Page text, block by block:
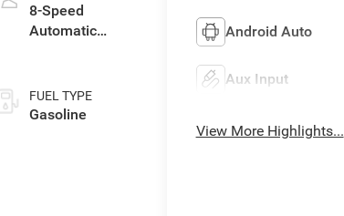
8-Speed
Automatic
FUEL TYPE
Gasoline
Android Auto
Aux Input
View More Highlights...